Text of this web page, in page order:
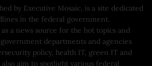
by Executive Mosaic, is a site dedicated
in the federal government.
a news source for the hot topics and
departments and agencies
policy, health IT, green IT and
aim to spotlight various federal